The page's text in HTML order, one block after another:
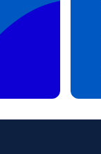
繁體中文
IDR - Indonesian Rupiah